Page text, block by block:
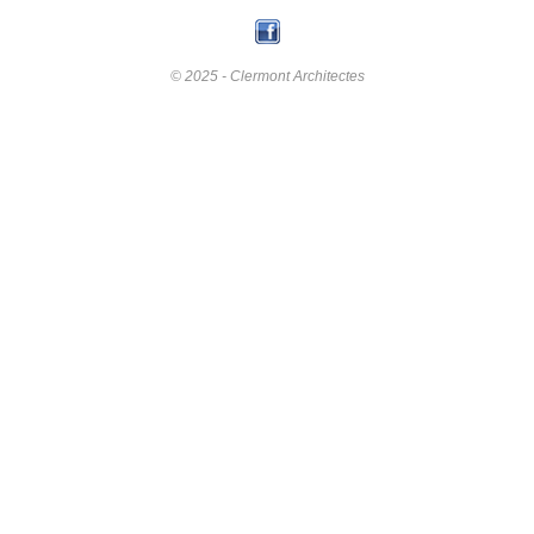
© 2025 - Clermont Architectes